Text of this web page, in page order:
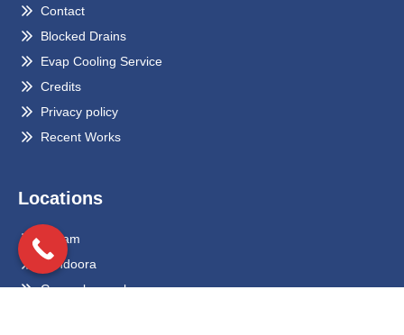
Contact
Blocked Drains
Evap Cooling Service
Credits
Privacy policy
Recent Works
Locations
Eltham
Bundoora
Greensborough